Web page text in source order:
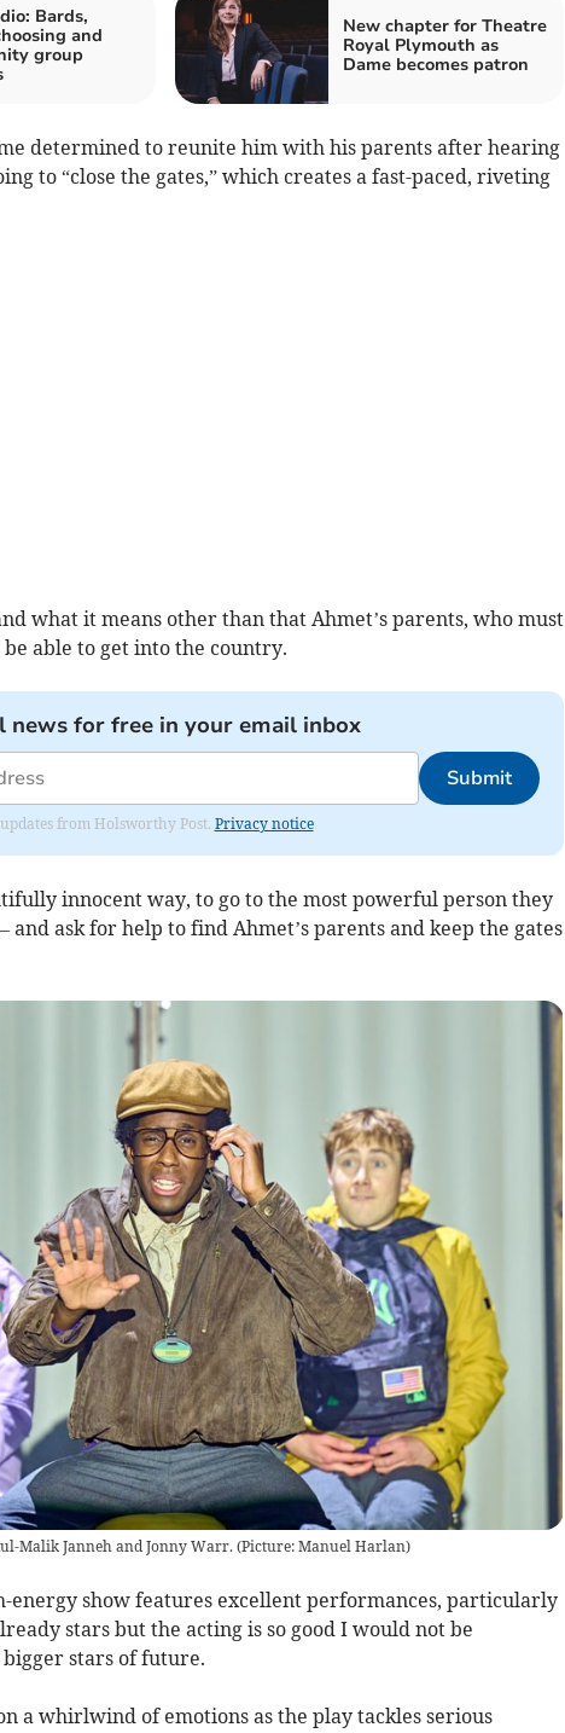
Bards,
and
group
New chapter for Theatre
Royal Plymouth as
Dame becomes patron
determined to reunite him with his parents after hearing
to “close the gates,” which creates a fast-paced, riveting
what it means other than that Ahmet’s parents, who must
able to get into the country.
news for free in your email inbox
Submit
from Holsworthy Post. Privacy notice
innocent way, to go to the most powerful person they
and ask for help to find Ahmet’s parents and keep the gates
Malik Janneh and Jonny Warr. (Picture: Manuel Harlan)
energy show features excellent performances, particularly
stars but the acting is so good I would not be
stars of future.
a whirlwind of emotions as the play tackles serious